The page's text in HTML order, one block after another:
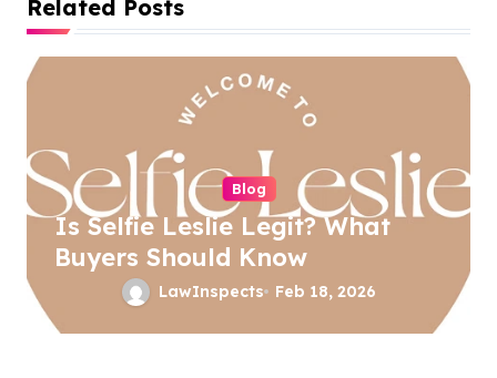
n
a
g
a
t
i
n
Related Posts
Blog
Is Selfie Leslie Legit? What
Buyers Should Know
LawInspects Feb 18, 2026